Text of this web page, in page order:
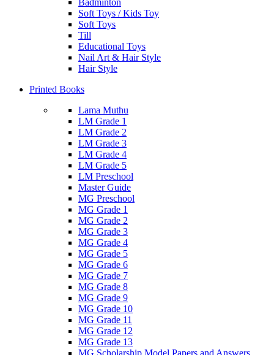
Badminton
Soft Toys / Kids Toy
Soft Toys
Till
Educational Toys
Nail Art & Hair Style
Hair Style
Printed Books
Lama Muthu
LM Grade 1
LM Grade 2
LM Grade 3
LM Grade 4
LM Grade 5
LM Preschool
Master Guide
MG Preschool
MG Grade 1
MG Grade 2
MG Grade 3
MG Grade 4
MG Grade 5
MG Grade 6
MG Grade 7
MG Grade 8
MG Grade 9
MG Grade 10
MG Grade 11
MG Grade 12
MG Grade 13